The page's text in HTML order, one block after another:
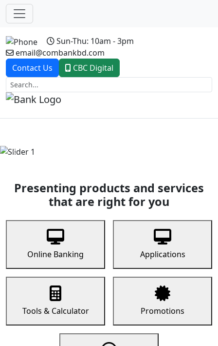
Sun-Thu: 10am - 3pm
email@combankbd.com
Contact Us
CBC Digital
Previous
Presenting products and services
that are right for you
Online Banking Applications
Tools & Calculator Promotions